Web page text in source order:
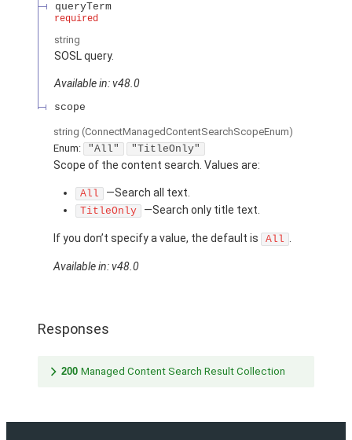
queryTerm
required
string
SOSL query.
Available in: v48.0
scope
string (ConnectManagedContentSearchScopeEnum)
Enum:
"All" "TitleOnly"
Scope of the content search. Values are:
All —Search all text.
TitleOnly —Search only title text.
If you don’t specify a value, the default is All
Available in: v48.0
Responses
200 Managed Content Search Result Collection